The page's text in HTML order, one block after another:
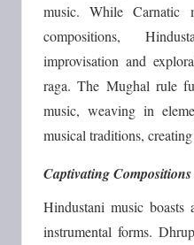
music. While Carnatic
compositions,
improvisation and
raga. The Mughal rule
music, weaving in
musical traditions,
Captivating
Hindustani music
instrumental forms.